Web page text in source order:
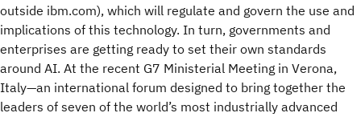
outside ibm.com), which will regulate and govern the use and
implications of this technology. In turn, governments and
enterprises are getting ready to set their own standards
around AI. At the recent G7 Ministerial Meeting in Verona,
Italy—an international forum designed to bring together the
leaders of seven of the world’s most industrially advanced